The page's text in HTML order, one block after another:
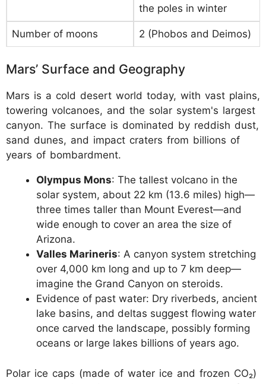
the poles in winter
Number of moons 2 (Phobos and Deimos)
Mars’ Surface and Geography
Mars is a cold desert world today, with vast plains,
towering volcanoes, and the solar system's largest
canyon. The surface is dominated by reddish dust,
sand dunes, and impact craters from billions of
years of bombardment.
Olympus Mons: The tallest volcano in the
solar system, about 22 km (13.6 miles) high—
three times taller than Mount Everest—and
wide enough to cover an area the size of
Arizona.
Valles Marineris: A canyon system stretching
over 4,000 km long and up to 7 km deep—
imagine the Grand Canyon on steroids.
Evidence of past water: Dry riverbeds, ancient
lake basins, and deltas suggest flowing water
once carved the landscape, possibly forming
oceans or large lakes billions of years ago.
Polar ice caps (made of water ice and frozen CO₂)